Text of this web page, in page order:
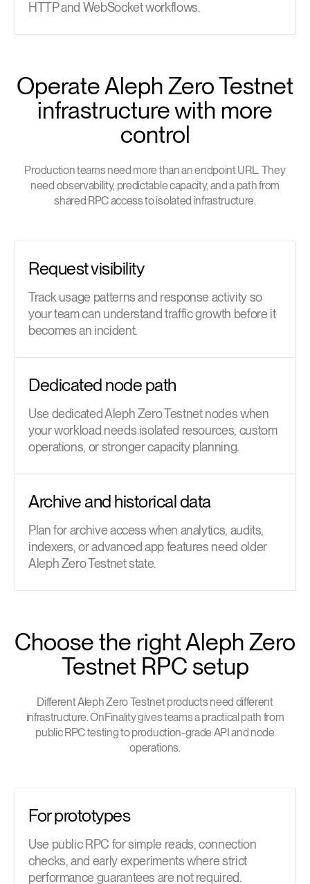
HTTP and WebSocket workflows.
Operate Aleph Zero Testnet
infrastructure with more
control
Production teams need more than an endpoint URL. They
need observability, predictable capacity, and a path from
shared RPC access to isolated infrastructure.
Request visibility
Track usage patterns and response activity so
your team can understand traffic growth before it
becomes an incident.
Dedicated node path
Use dedicated Aleph Zero Testnet nodes when
your workload needs isolated resources, custom
operations, or stronger capacity planning.
Archive and historical data
Plan for archive access when analytics, audits,
indexers, or advanced app features need older
Aleph Zero Testnet state.
Choose the right Aleph Zero
Testnet RPC setup
Different Aleph Zero Testnet products need different
infrastructure. OnFinality gives teams a practical path from
public RPC testing to production-grade API and node
operations.
For prototypes
Use public RPC for simple reads, connection
checks, and early experiments where strict
performance guarantees are not required.